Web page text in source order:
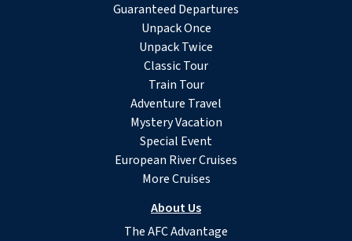
Guaranteed Departures
Unpack Once
Unpack Twice
Classic Tour
Train Tour
Adventure Travel
Mystery Vacation
Special Event
European River Cruises
More Cruises
About Us
The AFC Advantage